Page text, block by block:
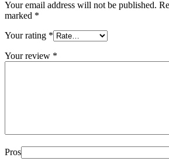
Your email address will not be published.
marked *
Your rating *
Your review *
Pros